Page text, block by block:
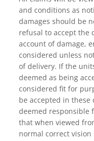
and conditions as
damages should be
refusal to accept the
account of damage,
considered unless
of delivery. If the
deemed as being
considered fit for
be accepted in these
deemed responsible
that when viewed
normal correct